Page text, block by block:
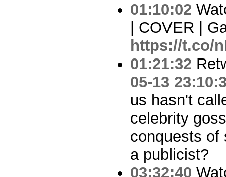
01:10:02
| COVER |
https://t.co/
01:21:32
05-13
us hasn't
celebrity
conquests of
a publicist?
03:32:40